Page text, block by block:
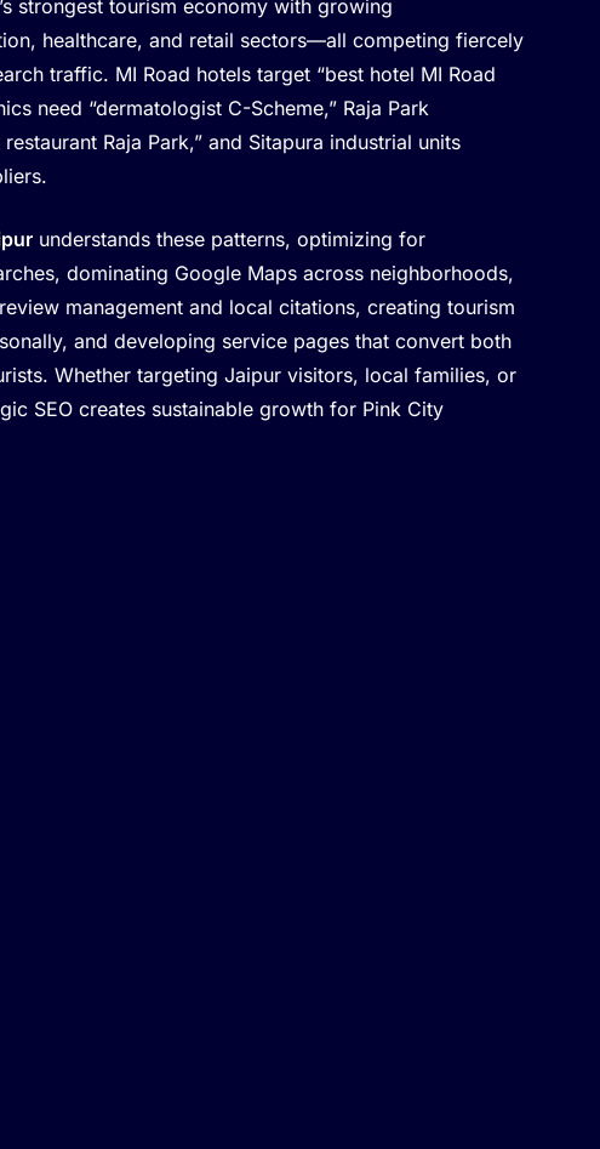
strongest tourism economy with growing
healthcare, and retail sectors—all competing fiercely
traffic. MI Road hotels target “best hotel MI Road
need “dermatologist C-Scheme,” Raja Park
Raja Park,” and Sitapura industrial units
understands these patterns, optimizing for
dominating Google Maps across neighborhoods,
management and local citations, creating tourism
and developing service pages that convert both
Whether targeting Jaipur visitors, local families, or
SEO creates sustainable growth for Pink City